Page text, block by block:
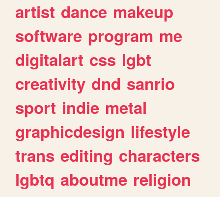
artist dance makeup
software program me
digitalart css lgbt
creativity dnd sanrio
sport indie metal
graphicdesign lifestyle
trans editing characters
lgbtq aboutme religion